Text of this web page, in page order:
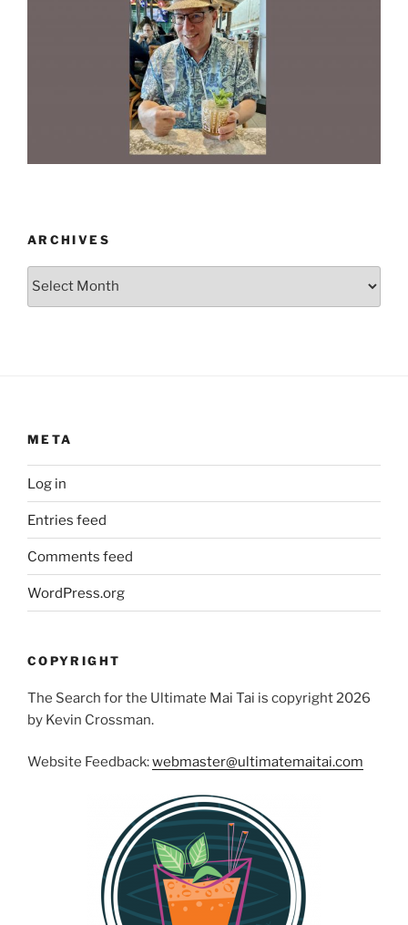
ARCHIVES
Archives
META
Log in
Entries feed
Comments feed
WordPress.org
COPYRIGHT
The Search for the Ultimate Mai Tai is copyright 2026
by Kevin Crossman.
Website Feedback:webmaster@ultimatemaitai.com